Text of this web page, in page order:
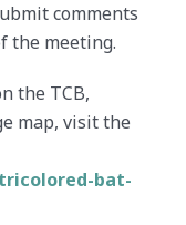
comments
the meeting.
the TCB,
map, visit the
bat-